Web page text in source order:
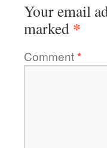
Your email
marked *
Comment*